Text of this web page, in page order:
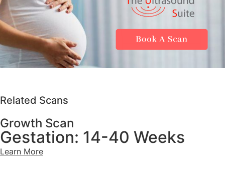
Related Scans
Growth Scan
Gestation: 14-40 Weeks
Learn More